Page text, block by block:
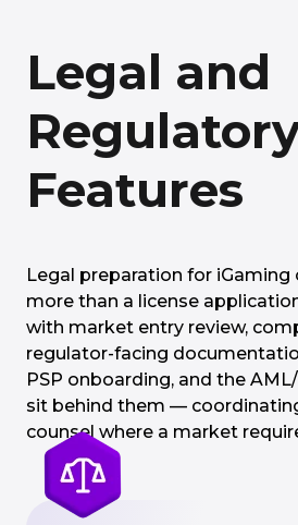
Legal and
Features
Legal preparation for iGaming
more than a license
with market entry review,
regulator-facing
PSP onboarding, and the
sit behind them —
counsel where a market